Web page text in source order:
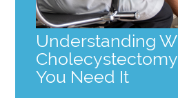
Understanding
You Need It